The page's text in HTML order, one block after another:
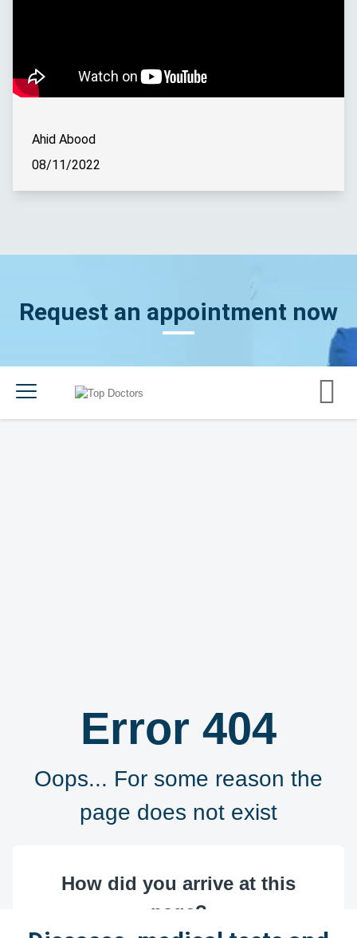
Ahid Abood
08/11/2022
Request an appointment now